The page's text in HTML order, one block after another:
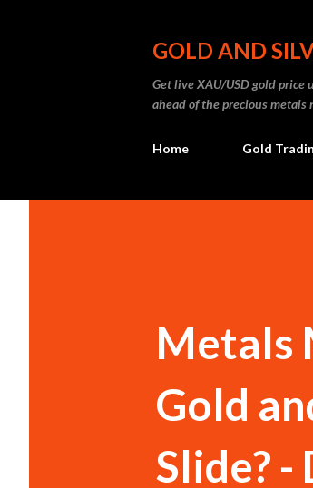
GOLD AND
Get live XAU/USD gold
ahead of the precious metals
Home Gold
Metals
Gold
Slide? -